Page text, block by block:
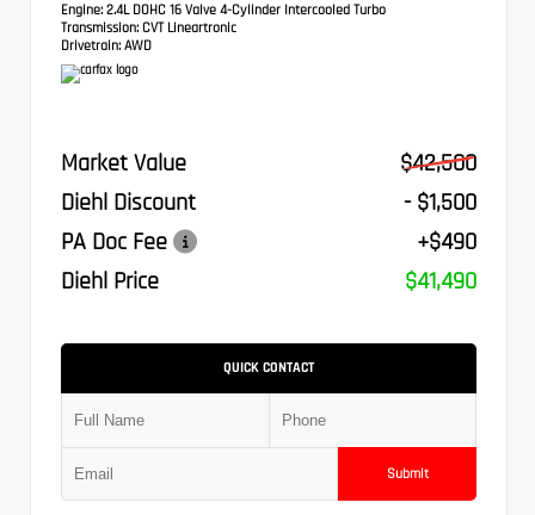
Engine: 2.4L DOHC 16 Valve 4-Cylinder Intercooled Turbo
Transmission: CVT Lineartronic
Drivetrain: AWD
Market Value
$42,500
Diehl Discount
- $1,500
PA Doc Fee
+$490
Diehl Price
$41,490
QUICK CONTACT
Submit